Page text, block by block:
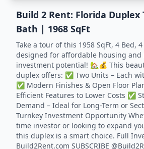
Build 2 Rent: Florida Duplex
Bath | 1968 SqFt
Take a tour of this 1958 SqFt, 4 Bed,
designed for affordable housing and
investment potential! 🏡💰 This
duplex offers: ✅ Two Units – Each
✅ Modern Finishes & Open Floor
Efficient Features to Lower Costs ✅
Demand – Ideal for Long-Term or
Turnkey Investment Opportunity
time investor or looking to expand
this duplex is a smart choice. Full
Build2Rent.com SUBSCRIBE